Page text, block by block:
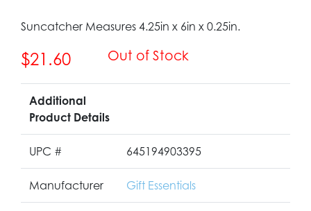
Suncatcher Measures 4.25in x 6in x 0.25in.
$21.60 Out of Stock
Additional
Product Details
UPC # 645194903395
Manufacturer Gift Essentials